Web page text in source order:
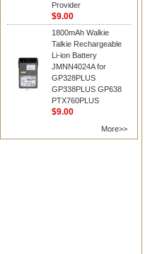
Provider
$9.00
1800mAh Walkie
Talkie Rechargeable
Li-ion Battery
JMNN4024A for
GP328PLUS
GP338PLUS GP638
PTX760PLUS
$9.00
More>>